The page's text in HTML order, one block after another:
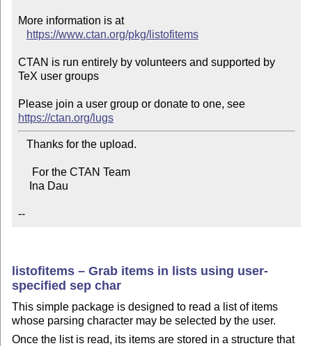
More information is at
https://www.ctan.org/pkg/listofitems
CTAN is run entirely by volunteers and supported by
TeX user groups
Please join a user group or donate to one, see
https://ctan.org/lugs
--
listofitems – Grab items in lists using user-
specified sep char
This simple package is designed to read a list of items
whose parsing character may be selected by the user.
Once the list is read, its items are stored in a structure that